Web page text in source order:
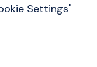
Settings"